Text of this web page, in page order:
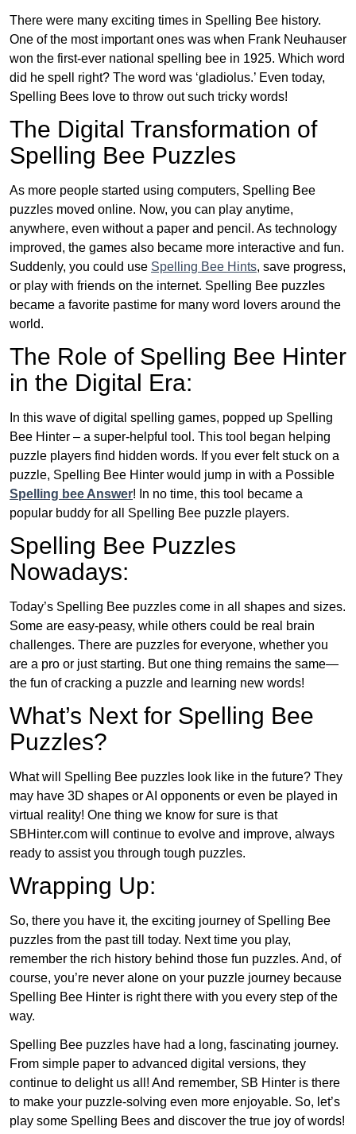
There were many exciting times in Spelling Bee history.
One of the most important ones was when Frank Neuhauser
won the first-ever national spelling bee in 1925. Which word
did he spell right? The word was ‘gladiolus.’ Even today,
Spelling Bees love to throw out such tricky words!
The Digital Transformation of
Spelling Bee Puzzles
As more people started using computers, Spelling Bee
puzzles moved online. Now, you can play anytime,
anywhere, even without a paper and pencil. As technology
improved, the games also became more interactive and fun.
Suddenly, you could use Spelling Bee Hints, save progress,
or play with friends on the internet. Spelling Bee puzzles
became a favorite pastime for many word lovers around the
world.
The Role of Spelling Bee Hinter
in the Digital Era:
In this wave of digital spelling games, popped up Spelling
Bee Hinter – a super-helpful tool. This tool began helping
puzzle players find hidden words. If you ever felt stuck on a
puzzle, Spelling Bee Hinter would jump in with a Possible
Spelling bee Answer! In no time, this tool became a
popular buddy for all Spelling Bee puzzle players.
Spelling Bee Puzzles
Nowadays:
Today’s Spelling Bee puzzles come in all shapes and sizes.
Some are easy-peasy, while others could be real brain
challenges. There are puzzles for everyone, whether you
are a pro or just starting. But one thing remains the same—
the fun of cracking a puzzle and learning new words!
What’s Next for Spelling Bee
Puzzles?
What will Spelling Bee puzzles look like in the future? They
may have 3D shapes or AI opponents or even be played in
virtual reality! One thing we know for sure is that
SBHinter.com will continue to evolve and improve, always
ready to assist you through tough puzzles.
Wrapping Up:
So, there you have it, the exciting journey of Spelling Bee
puzzles from the past till today. Next time you play,
remember the rich history behind those fun puzzles. And, of
course, you’re never alone on your puzzle journey because
Spelling Bee Hinter is right there with you every step of the
way.
Spelling Bee puzzles have had a long, fascinating journey.
From simple paper to advanced digital versions, they
continue to delight us all! And remember, SB Hinter is there
to make your puzzle-solving even more enjoyable. So, let’s
play some Spelling Bees and discover the true joy of words!